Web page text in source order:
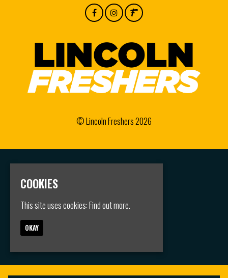
© Lincoln Freshers 2026
FAQS
Jobs
COOKIES
This site uses cookies:Find out more.
OKAY